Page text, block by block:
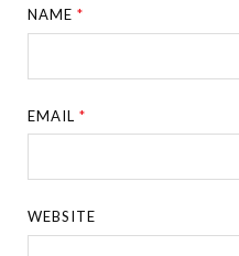
NAME*
EMAIL*
WEBSITE